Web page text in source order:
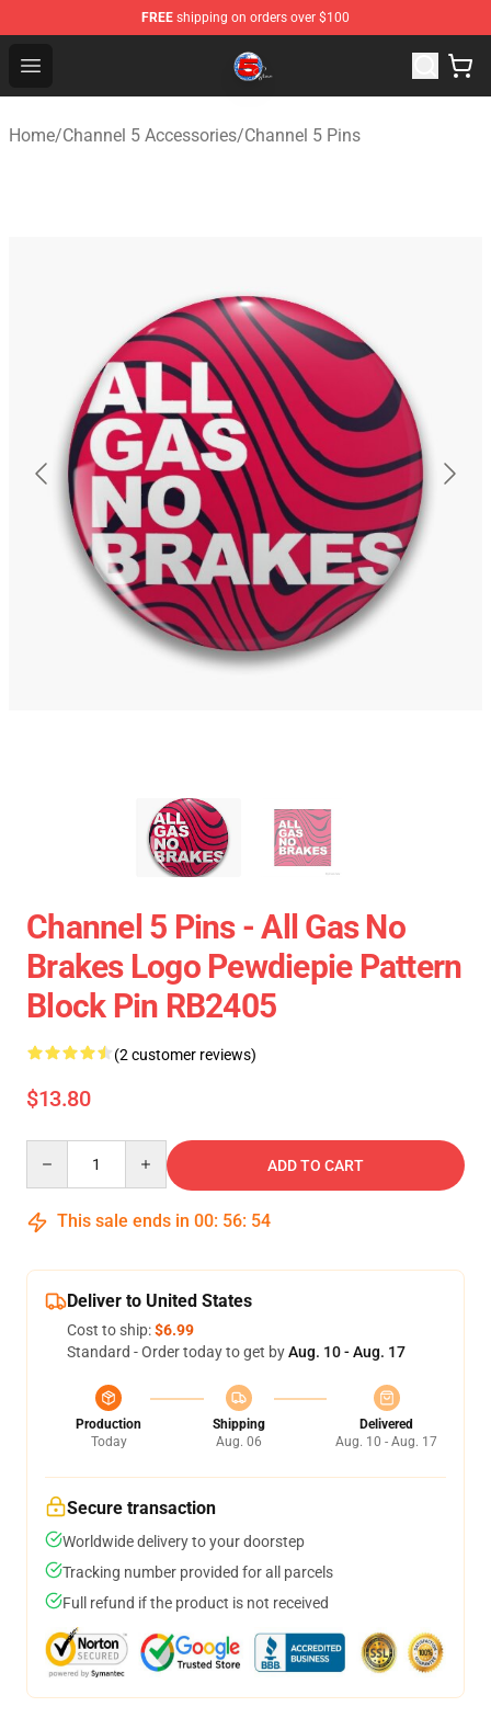
FREE shipping on orders over $100
Open menu
Channel 5 Store - Official Channel 5 Merchandise Shop
Home/Channel 5 Accessories/Channel 5 Pins
Channel 5 Pins - All Gas No
Brakes Logo Pewdiepie Pattern
Block Pin RB2405
(2 customer reviews)
$13.80
ADD TO CART
This sale ends in 00: 56: 54
Deliver to United States
Cost to ship:$6.99
Standard - Order today to get byAug. 10 - Aug. 17
Production
Today
Shipping
Aug. 06
Delivered
Aug. 10 - Aug. 17
Secure transaction
Worldwide delivery to your doorstep
Tracking number provided for all parcels
Full refund if the product is not received